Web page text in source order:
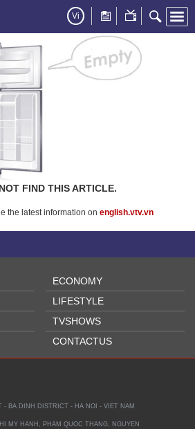
Vi
FIND THIS ARTICLE.
the latest information on english.vtv.vn
ECONOMY
LIFESTYLE
TVSHOWS
CONTACTUS
- BA DINH DISTRICT - HA NOI - VIET NAM
MY HANH, PHAM QUOC THANG, NGUYEN